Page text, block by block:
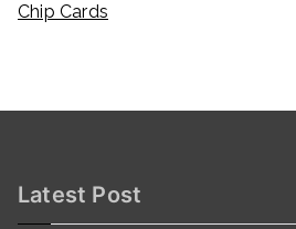
Chip Cards
Latest Post